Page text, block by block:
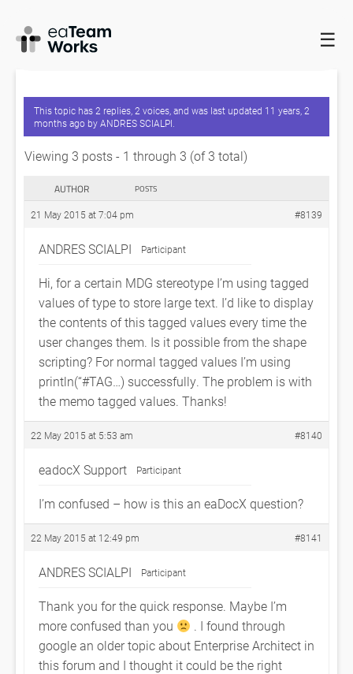
☰
HOME FORUMS
VALUE NOTES IN SHAPE SCRIPTS
This topic has 2 replies, 2 voices, and was last updated 11 years, 2
months agobyANDRES SCIALPI
Viewing 3 posts - 1 through 3 (of 3 total)
AUTHOR POSTS
21 May 2015 at 7:04 pm #8139
ANDRES SCIALPI Participant
Hi, for a certain MDG stereotype I’m using tagged
values of typeto store large text. I’d like to display
the contents of this tagged values every time the
user changes them. Is it possible from the shape
scripting? For normal tagged values I’m using
println(“#TAG…) successfully. The problem is with
the memo tagged values. Thanks!
22 May 2015 at 5:53 am #8140
eadocX Support Participant
I’m confused – how is this an eaDocX question?
22 May 2015 at 12:49 pm #8141
ANDRES SCIALPI Participant
Thank you for the quick response. Maybe I’m
more confused than you
. I found through
google an older topic about Enterprise Architect in
this forum and I thought it could be the right